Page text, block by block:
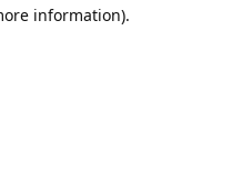
information).